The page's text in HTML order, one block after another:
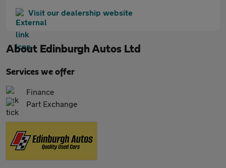
Visit our dealership website
About Edinburgh Autos Ltd
Services we offer
Finance
Part Exchange